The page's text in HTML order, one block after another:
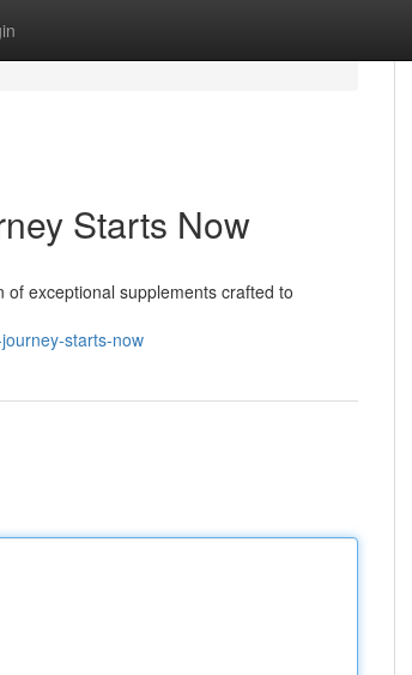
Starts Now
exceptional supplements crafted to
starts-now